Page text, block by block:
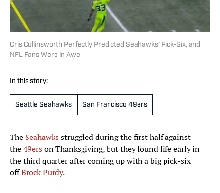
Cris Collinsworth Perfectly Predicted Seahawks’ Pick-Six, and
NFL Fans Were in Awe
In this story:
Seattle Seahawks San Francisco 49ers
The Seahawksstruggled during the first half against
the49erson Thanksgiving, but they found life early in
the third quarter after coming up with a big pick-six
offBrock Purdy.